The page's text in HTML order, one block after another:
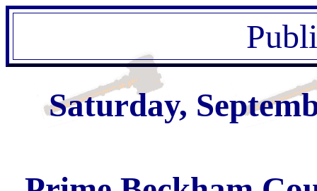
Saturday,